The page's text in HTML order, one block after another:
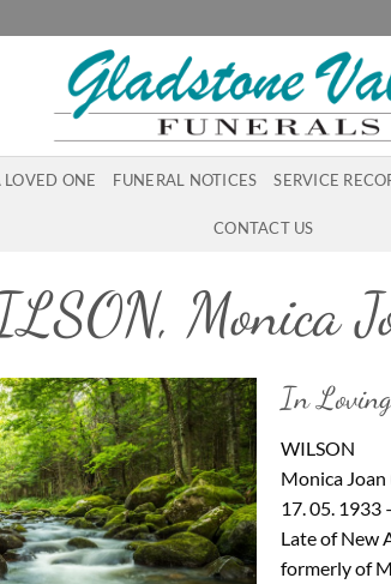
LOVED ONE FUNERAL NOTICES SERVICE
CONTACT US
Monica
In
WILSON
Monica Joan
17. 05. 1933
Late of New
formerly of